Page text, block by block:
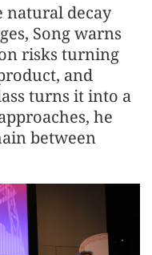
natural decay
Song warns
risks turning
and
turns it into a
he
between